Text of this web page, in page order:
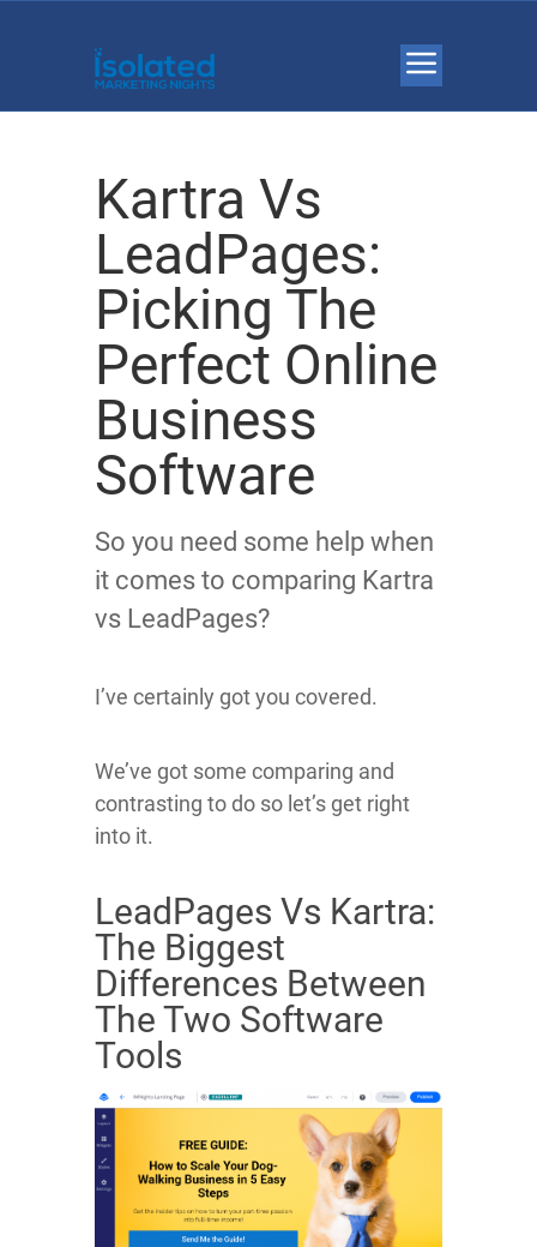
Kartra Vs
LeadPages:
Picking The
Perfect Online
Business
Software
So you need some help when
it comes to comparing Kartra
vs LeadPages?
I’ve certainly got you covered.
We’ve got some comparing and
contrasting to do so let’s get right
into it.
LeadPages Vs Kartra:
The Biggest
Differences Between
The Two Software
Tools